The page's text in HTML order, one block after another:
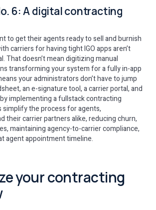
6: A digital contracting
to get their agents ready to sell and burnish
carriers for having tight IGO apps aren’t
That doesn’t mean digitizing manual
transforming your system for a fully in-app
your administrators don’t have to jump
an e-signature tool, a carrier portal, and
implementing a fullstack contracting
simplify the process for agents,
their carrier partners alike, reducing churn,
maintaining agency-to-carrier compliance,
agent appointment timeline.
your contracting